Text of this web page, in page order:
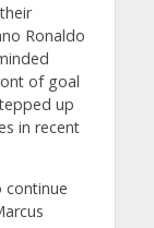
Ronaldo
of goal
up
in recent
continue